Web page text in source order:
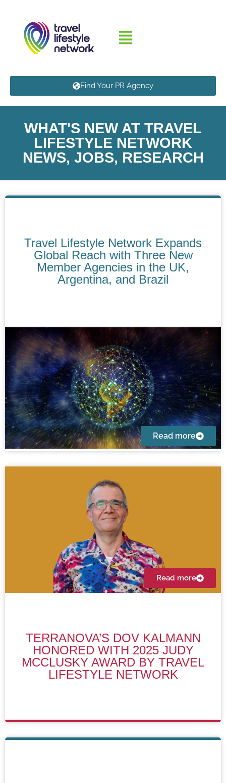
Find Your PR Agency
WHAT'S NEW AT TRAVEL
LIFESTYLE NETWORK
NEWS, JOBS, RESEARCH
Travel Lifestyle Network Expands
Global Reach with Three New
Member Agencies in the UK,
Argentina, and Brazil
Read more
Read more
TERRANOVA’S DOV KALMANN
HONORED WITH 2025 JUDY
MCCLUSKY AWARD BY TRAVEL
LIFESTYLE NETWORK